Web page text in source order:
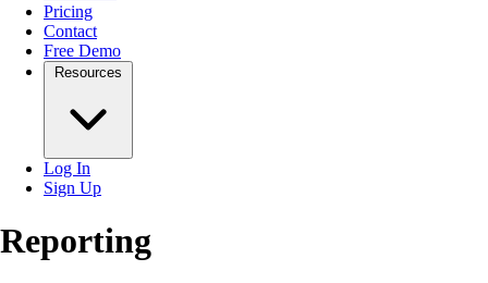
Pricing
Contact
Free Demo
Log In
Sign Up
Reporting